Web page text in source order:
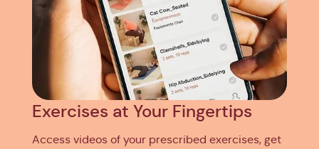
Exercises at Your Fingertips
Access videos of your prescribed exercises, get